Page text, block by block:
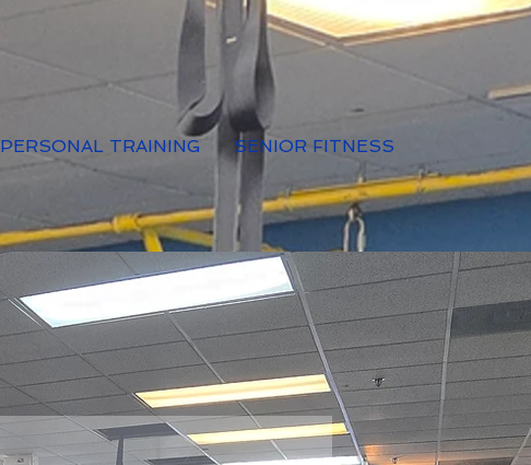
PERSONAL TRAINING SENIOR FITNESS